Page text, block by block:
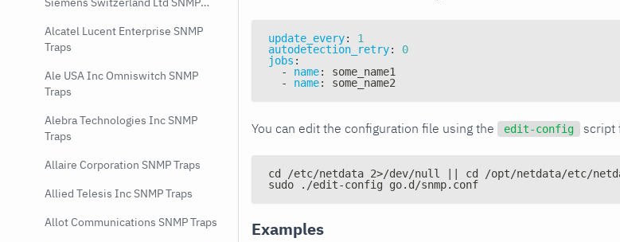
Alcatel Lucent Enterprise SNMP
Traps
Ale USA Inc Omniswitch SNMP
Traps
Alebra Technologies Inc SNMP
Traps
Allaire Corporation SNMP Traps
Allied Telesis Inc SNMP Traps
Allot Communications SNMP Traps
update_every:
1
autodetection_retry:
0
jobs :
-
name:
some_name1
-
name: some_name2
You can edit the configuration file using the edit-config script
cd /etc/netdata 2>/dev/null || cd /opt/netdata/etc/
sudo ./edit-config go.d/snmp.conf
Examples